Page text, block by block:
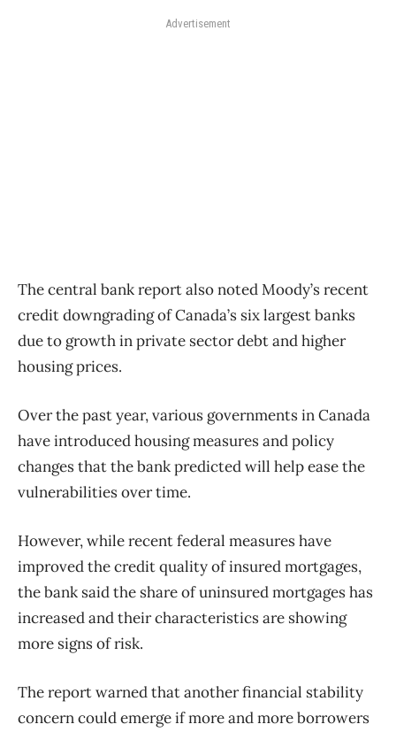
Advertisement
The central bank report also noted Moody’s recent
credit downgrading of Canada’s six largest banks
due to growth in private sector debt and higher
housing prices.
Over the past year, various governments in Canada
have introduced housing measures and policy
changes that the bank predicted will help ease the
vulnerabilities over time.
However, while recent federal measures have
improved the credit quality of insured mortgages,
the bank said the share of uninsured mortgages has
increased and their characteristics are showing
more signs of risk.
The report warned that another financial stability
concern could emerge if more and more borrowers